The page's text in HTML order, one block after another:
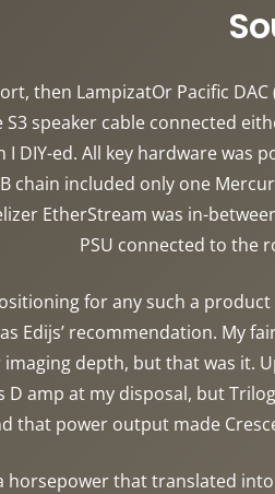
then LampizatOr Pacific DAC
speaker cable connected
I DIY-ed. All key hardware
chain included only one
EtherStream was in-
PSU connected to the
for any such a
Edijs’ recommendation. My
depth, but that was it.
amp at my disposal, but
that power output made
horsepower that translated